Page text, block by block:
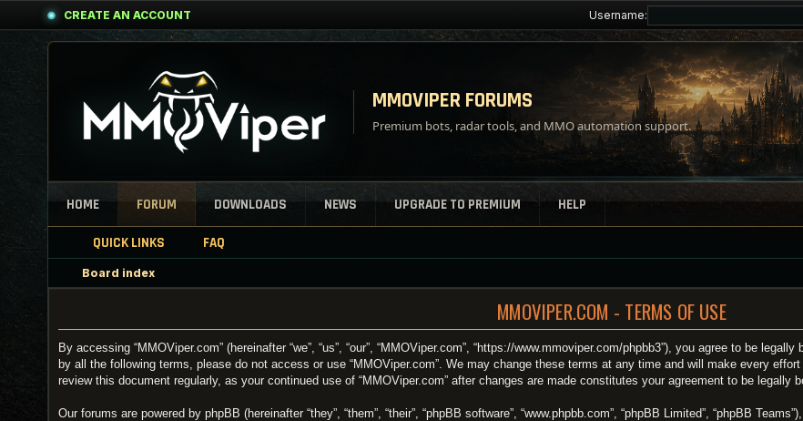
CREATE AN ACCOUNT Username:
MMOVIPER FORUMS
Premium bots, radar tools, and MMO automation support.
HOME FORUM DOWNLOADS NEWS UPGRADE TO PREMIUM HELP
QUICK LINKS FAQ
Board index
MMOVIPER.COM - TERMS OF USE
By accessing “MMOViper.com” (hereinafter “we”, “us”, “our”, “MMOViper.com”, “https://www.mmoviper.com/phpbb3”), you agree to be
by all the following terms, please do not access or use “MMOViper.com”. We may change these terms at any time and will make every
review this document regularly, as your continued use of “MMOViper.com” after changes are made constitutes your agreement to be legally
Our forums are powered by phpBB (hereinafter “they”, “them”, “their”, “phpBB software”, “www.phpbb.com”, “phpBB Limited”, “phpBB